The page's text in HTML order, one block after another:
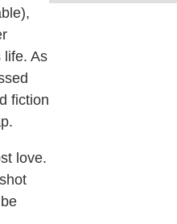
life. As
fiction
love.